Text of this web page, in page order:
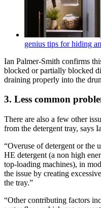
genius tips for hiding
Ian Palmer-Smith confirms
blocked or partially blocked
draining properly into the
3. Less common
There are also a few other
from the detergent tray, says
“Overuse of detergent or the
HE detergent (a non high
top-loading machines), in
the issue by creating
the tray.”
“Other contributing factors